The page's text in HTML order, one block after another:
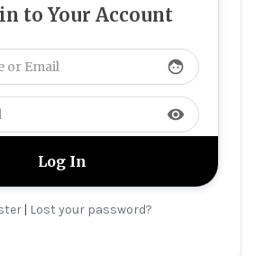
to Your Account
face
visibility
| Lost your password?